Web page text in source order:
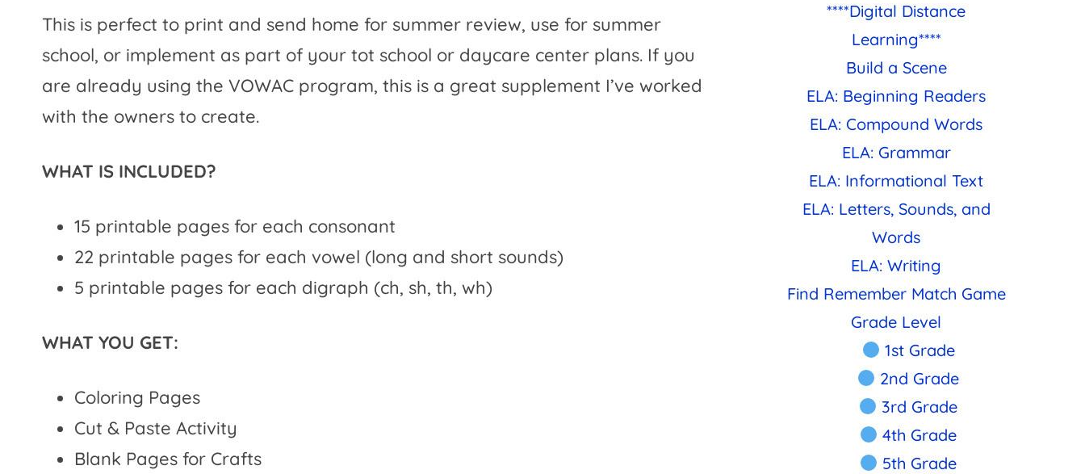
This is perfect to print and send home for summer review, use for summer
school, or implement as part of your tot school or daycare center plans. If you
are already using the VOWAC program, this is a great supplement I’ve worked
with the owners to create.
WHAT IS INCLUDED?
15 printable pages for each consonant
22 printable pages for each vowel (long and short sounds)
5 printable pages for each digraph (ch, sh, th, wh)
WHAT YOU GET:
Coloring Pages
Cut & Paste Activity
Blank Pages for Crafts
****Digital Distance
Learning****
Build a Scene
ELA: Beginning Readers
ELA: Compound Words
ELA: Grammar
ELA: Informational Text
ELA: Letters, Sounds, and
Words
ELA: Writing
Find Remember Match Game
Grade Level
1st Grade
2nd Grade
3rd Grade
4th Grade
5th Grade